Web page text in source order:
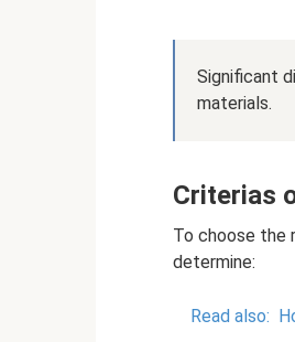
Significant
materials.
Criterias
To choose the
determine:
Read also: